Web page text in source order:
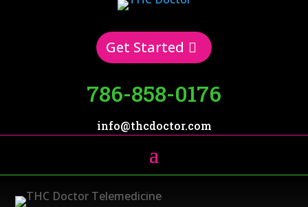
Get Started
786-858-0176
info@thcdoctor.com